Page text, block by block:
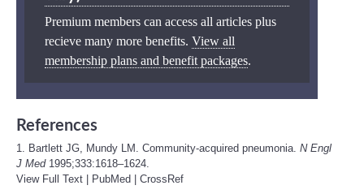
Premium members can access all articles plus
recieve many more benefits. View all
membership plans and benefit packages.
References
1. Bartlett JG, Mundy LM. Community-acquired pneumonia. N Engl
J Med1995;333:1618–1624.
View Full Text
PubMed CrossRef